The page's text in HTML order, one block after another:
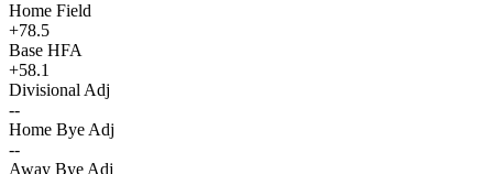
Home Field
+78.5
Base HFA
+58.1
Divisional Adj
--
Home Bye Adj
--
Away Bye Adj